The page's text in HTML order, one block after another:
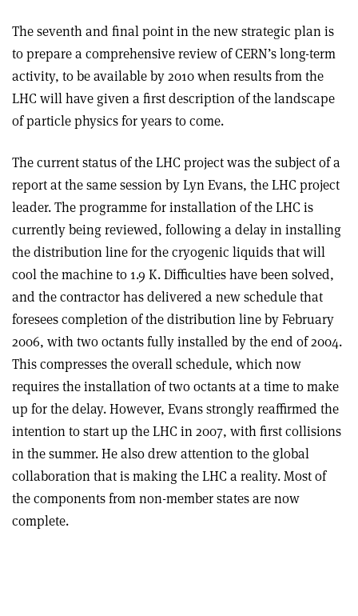
The seventh and final point in the new strategic plan is
to prepare a comprehensive review of CERN’s long-term
activity, to be available by 2010 when results from the
LHC will have given a first description of the landscape
of particle physics for years to come.
The current status of the LHC project was the subject of a
report at the same session by Lyn Evans, the LHC project
leader. The programme for installation of the LHC is
currently being reviewed, following a delay in installing
the distribution line for the cryogenic liquids that will
cool the machine to 1.9 K. Difficulties have been solved,
and the contractor has delivered a new schedule that
foresees completion of the distribution line by February
2006, with two octants fully installed by the end of 2004.
This compresses the overall schedule, which now
requires the installation of two octants at a time to make
up for the delay. However, Evans strongly reaffirmed the
intention to start up the LHC in 2007, with first collisions
in the summer. He also drew attention to the global
collaboration that is making the LHC a reality. Most of
the components from non-member states are now
complete.